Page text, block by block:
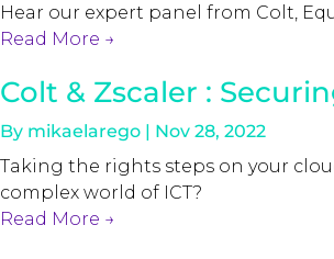
Hear our expert panel from Colt,
Read More →
Colt & Zscaler :
By mikaelarego | Nov 28, 2022
Taking the rights steps on your
complex world of ICT?
Read More →